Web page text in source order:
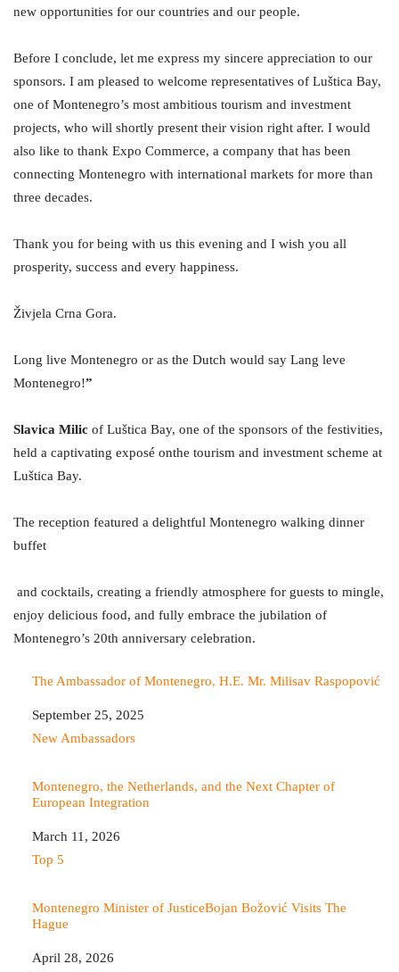
new opportunities for our countries and our people.
Before I conclude, let me express my sincere appreciation to our
sponsors. I am pleased to welcome representatives of Luštica Bay,
one of Montenegro’s most ambitious tourism and investment
projects, who will shortly present their vision right after. I would
also like to thank Expo Commerce, a company that has been
connecting Montenegro with international markets for more than
three decades.
Thank you for being with us this evening and I wish you all
prosperity, success and every happiness.
Živjela Crna Gora.
Long live Montenegro or as the Dutch would say Lang leve
Montenegro!”
Slavica Milic of Luštica Bay, one of the sponsors of the festivities,
held a captivating exposé onthe tourism and investment scheme at
Luštica Bay.
The reception featured a delightful Montenegro walking dinner
buffet
and cocktails, creating a friendly atmosphere for guests to mingle,
enjoy delicious food, and fully embrace the jubilation of
Montenegro’s 20th anniversary celebration.
The Ambassador of Montenegro, H.E. Mr. Milisav Raspopović
Date
September 25, 2025
In relation to
New Ambassadors
Montenegro, the Netherlands, and the Next Chapter of
European Integration
Date
March 11, 2026
In relation to
Top 5
Montenegro Minister of JusticeBojan Božović Visits The
Hague
Date
April 28, 2026